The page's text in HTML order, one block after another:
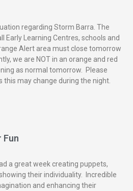
regarding Storm Barra. The
Early Learning Centres, schools and
Alert area must close tomorrow
we are NOT in an orange and red
as normal tomorrow. Please
this may change during the night.
Fun
a great week creating puppets,
their individuality. Incredible
and enhancing their